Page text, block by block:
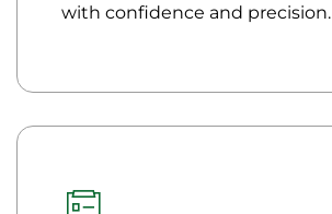
with confidence and precision.